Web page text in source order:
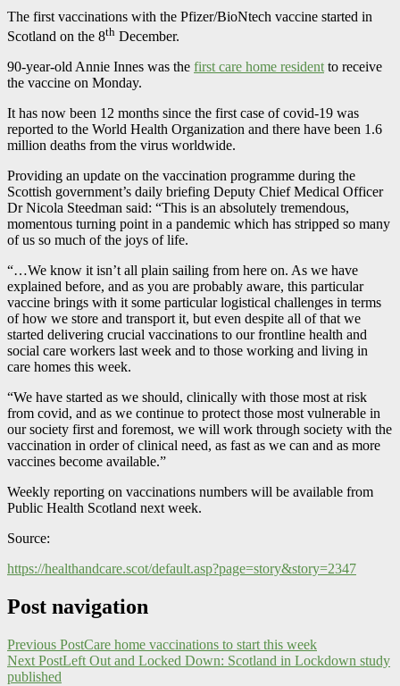
The first vaccinations with the Pfizer/BioNtech vaccine started in
Scotland on the 8th December.
90-year-old Annie Innes was the first care home residentto receive
the vaccine on Monday.
It has now been 12 months since the first case of covid-19 was
reported to the World Health Organization and there have been 1.6
million deaths from the virus worldwide.
Providing an update on the vaccination programme during the
Scottish government’s daily briefing Deputy Chief Medical Officer
Dr Nicola Steedman said: “This is an absolutely tremendous,
momentous turning point in a pandemic which has stripped so many
of us so much of the joys of life.
“…We know it isn’t all plain sailing from here on. As we have
explained before, and as you are probably aware, this particular
vaccine brings with it some particular logistical challenges in terms
of how we store and transport it, but even despite all of that we
started delivering crucial vaccinations to our frontline health and
social care workers last week and to those working and living in
care homes this week.
“We have started as we should, clinically with those most at risk
from covid, and as we continue to protect those most vulnerable in
our society first and foremost, we will work through society with the
vaccination in order of clinical need, as fast as we can and as more
vaccines become available.”
Weekly reporting on vaccinations numbers will be available from
Public Health Scotland next week.
Source:
https://healthandcare.scot/default.asp?page=story&story=2347
Post navigation
Previous PostCare home vaccinations to start this week
Next PostLeft Out and Locked Down: Scotland in Lockdown study
published